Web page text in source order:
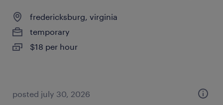
fredericksburg, virginia
temporary
$18 per hour
posted july 30, 2026